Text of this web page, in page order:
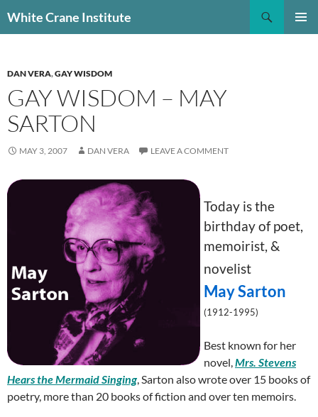
toWhite Crane Institute
DAN VERA,GAY WISDOM
GAY WISDOM – MAY
SARTON
MAY 3, 2007 DAN VERA LEAVE A COMMENT
Today is the
birthday of poet,
memoirist, &
novelist
May Sarton
(1912-1995)
Best known for her
novel,Mrs. Stevens
Hears the Mermaid Singing, Sarton also wrote over 15 books of
poetry, more than 20 books of fiction and over ten memoirs.